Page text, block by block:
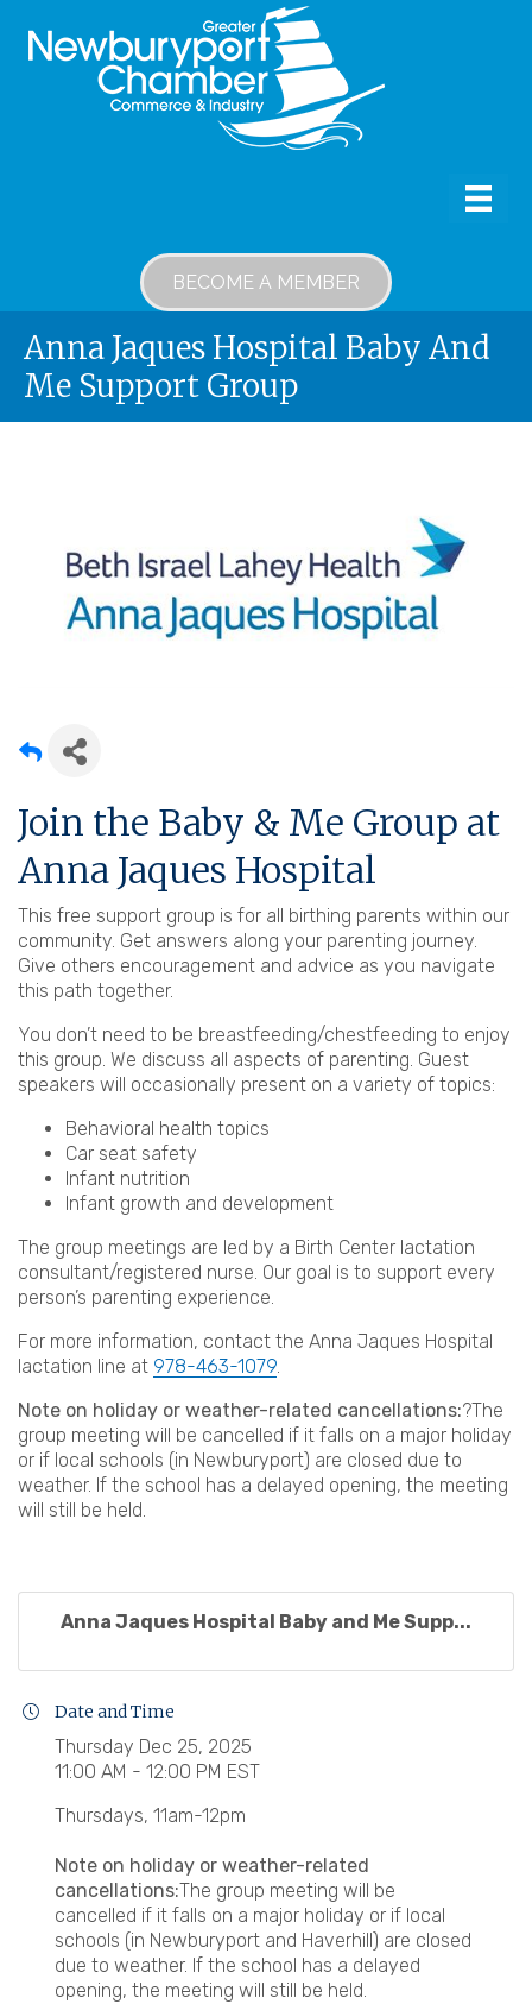
BECOME A MEMBER
Anna Jaques Hospital Baby And
Me Support Group
Join the Baby & Me Group at
Anna Jaques Hospital
This free support group is for all birthing parents within our
community. Get answers along your parenting journey.
Give others encouragement and advice as you navigate
this path together.
You don’t need to be breastfeeding/chestfeeding to enjoy
this group. We discuss all aspects of parenting. Guest
speakers will occasionally present on a variety of topics:
Behavioral health topics
Car seat safety
Infant nutrition
Infant growth and development
The group meetings are led by a Birth Center lactation
consultant/registered nurse. Our goal is to support every
person’s parenting experience.
For more information, contact the Anna Jaques Hospital
lactation line at 978-463-1079.
Note on holiday or weather-related cancellations:?The
group meeting will be cancelled if it falls on a major holiday
or if local schools (in Newburyport) are closed due to
weather. If the school has a delayed opening, the meeting
will still be held.
Anna Jaques Hospital Baby and Me Supp...
Date and Time
Thursday Dec 25, 2025
11:00 AM - 12:00 PM EST
Thursdays, 11am-12pm
Note on holiday or weather-related
cancellations:The group meeting will be
cancelled if it falls on a major holiday or if local
schools (in Newburyport and Haverhill) are closed
due to weather. If the school has a delayed
opening, the meeting will still be held.